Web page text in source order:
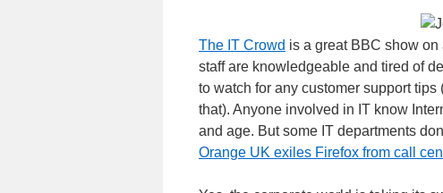
The IT Crowd is a great BBC show
staff are knowledgeable and tired of
to watch for any customer support
that). Anyone involved in IT know
and age. But some IT departments
Orange UK exiles Firefox from call